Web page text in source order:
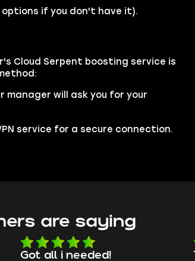
if you don't have it).
Cloud Serpent boosting service is
will ask you for your
service for a secure connection.
are saying
They're the GOATs